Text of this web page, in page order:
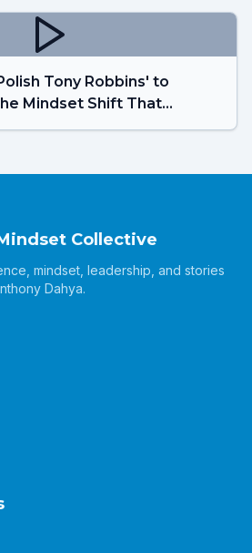
Tony Robbins' to
Mindset Shift That
Collective
mindset, leadership, and stories
Dahya.